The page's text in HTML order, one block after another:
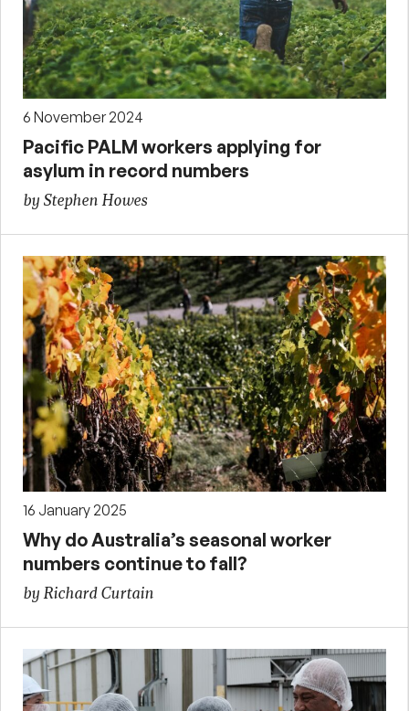
6 November 2024
Pacific PALM workers applying for
asylum in record numbers
by Stephen Howes
16 January 2025
Why do Australia’s seasonal worker
numbers continue to fall?
by Richard Curtain